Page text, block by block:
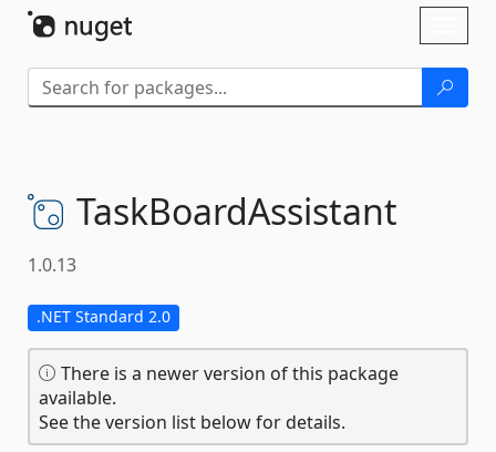
TaskBoardAssistant
1.0.13
.NET Standard 2.0
There is a newer version of this package
available.
See the version list below for details.